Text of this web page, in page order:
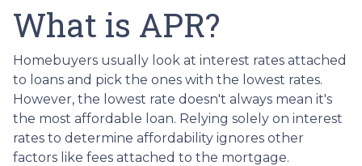
What is APR?
Homebuyers usually look at interest rates attached
to loans and pick the ones with the lowest rates.
However, the lowest rate doesn't always mean it's
the most affordable loan. Relying solely on interest
rates to determine affordability ignores other
factors like fees attached to the mortgage.